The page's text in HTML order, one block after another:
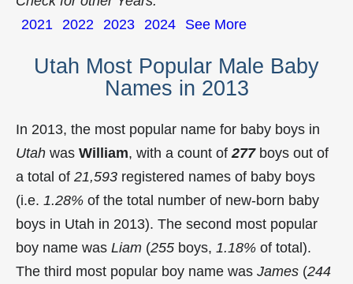
2021 2022 2023 2024 See More
Utah Most Popular Male Baby
Names in 2013
In 2013, the most popular name for baby boys in
Utah was William, with a count of 277boys out of
a total of 21,593 registered names of baby boys
(i.e. 1.28% of the total number of new-born baby
boys in Utah in 2013). The second most popular
boy name was Liam (255 boys, 1.18% of total).
The third most popular boy name was James (244